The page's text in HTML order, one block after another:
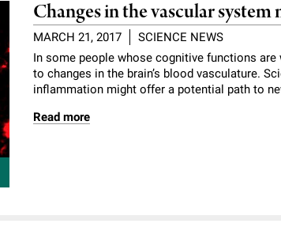
Changes in the vascular system
MARCH 21, 2017
SCIENCE NEWS
In some people whose cognitive functions are
to changes in the brain’s blood vasculature.
inflammation might offer a potential path to
Read more